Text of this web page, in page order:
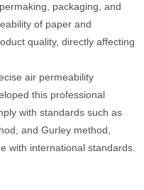
packaging, and
of paper and
quality, directly affecting
air permeability
this professional
with standards such as
and Gurley method,
with international standards.